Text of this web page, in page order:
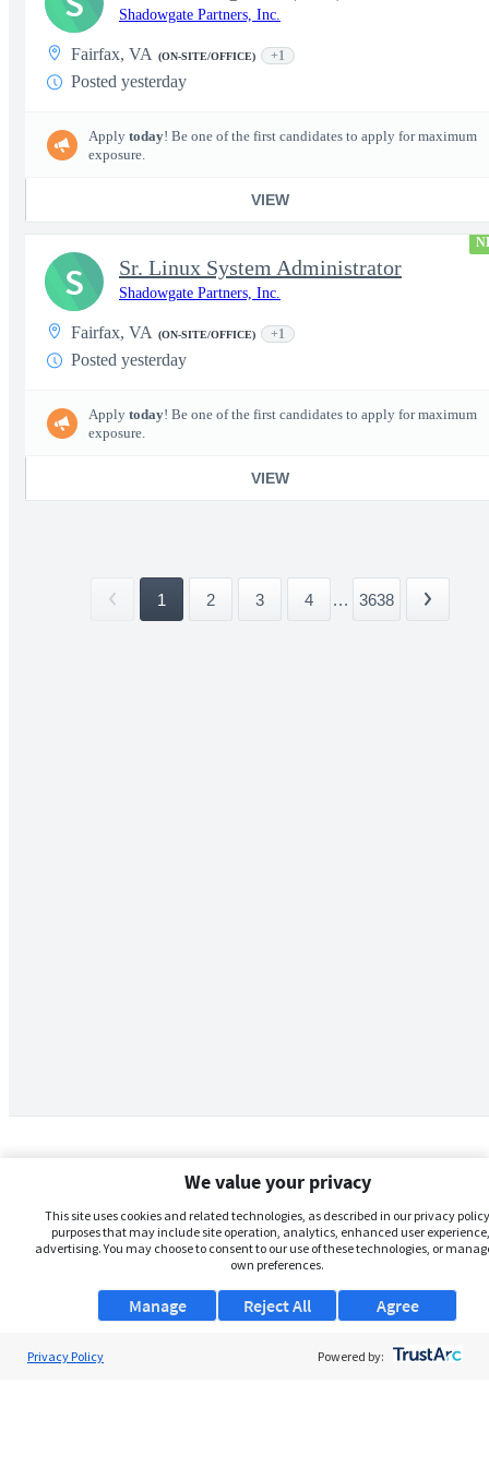
Shadowgate Partners, Inc.
Fairfax, VA (ON-SITE/OFFICE) +1
Posted yesterday
Apply today! Be one of the first candidates to apply for maximum
exposure.
VIEW
Sr. Linux System Administrator
Shadowgate Partners, Inc.
Fairfax, VA (ON-SITE/OFFICE) +1
Posted yesterday
Apply today! Be one of the first candidates to apply for maximum
exposure.
VIEW
S
1 2 3 4 ... 3638
We value your privacy
This site uses cookies and related technologies, as described in our privacy
purposes that may include site operation, analytics, enhanced user
advertising. You may choose to consent to our use of these technologies, or
own preferences.
Manage Agree
Reject All
Privacy Policy Powered by: